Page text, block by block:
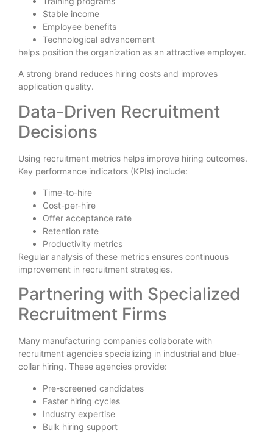
Stable income
Employee benefits
Technological advancement
helps position the organization as an attractive employer.
A strong brand reduces hiring costs and improves
application quality.
Data-Driven Recruitment
Decisions
Using recruitment metrics helps improve hiring outcomes.
Key performance indicators (KPIs) include:
Time-to-hire
Cost-per-hire
Offer acceptance rate
Retention rate
Productivity metrics
Regular analysis of these metrics ensures continuous
improvement in recruitment strategies.
Partnering with Specialized
Recruitment Firms
Many manufacturing companies collaborate with
recruitment agencies specializing in industrial and blue-
collar hiring. These agencies provide:
Pre-screened candidates
Faster hiring cycles
Industry expertise
Bulk hiring support